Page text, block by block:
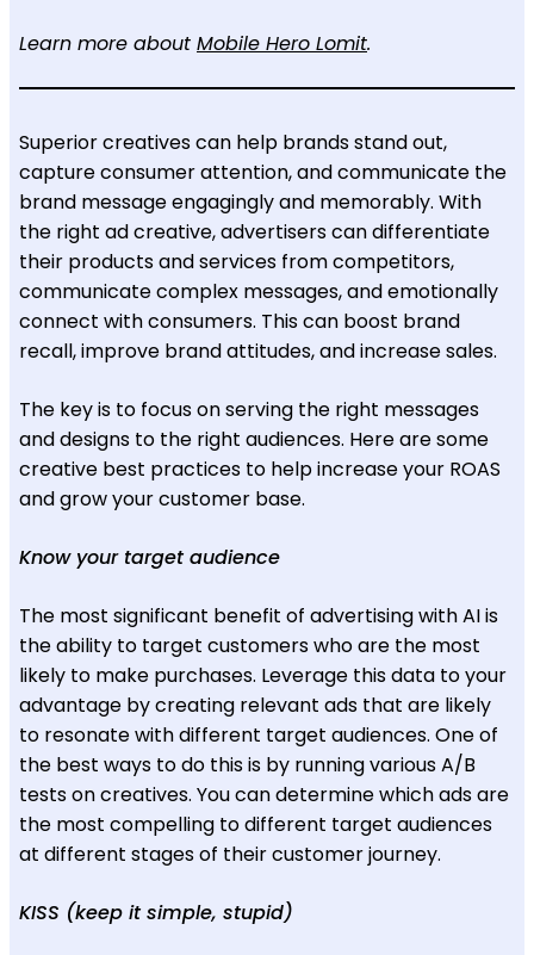
Learn more about Mobile Hero Lomit.
Superior creatives can help brands stand out,
capture consumer attention, and communicate the
brand message engagingly and memorably. With
the right ad creative, advertisers can differentiate
their products and services from competitors,
communicate complex messages, and emotionally
connect with consumers. This can boost brand
recall, improve brand attitudes, and increase sales.
The key is to focus on serving the right messages
and designs to the right audiences. Here are some
creative best practices to help increase your ROAS
and grow your customer base.
Know your target audience
The most significant benefit of advertising with AI is
the ability to target customers who are the most
likely to make purchases. Leverage this data to your
advantage by creating relevant ads that are likely
to resonate with different target audiences. One of
the best ways to do this is by running various A/B
tests on creatives. You can determine which ads are
the most compelling to different target audiences
at different stages of their customer journey.
KISS (keep it simple, stupid)